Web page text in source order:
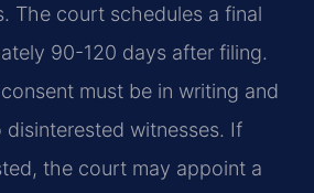
The court schedules a final
90-120 days after filing.
must be in writing and
witnesses. If
the court may appoint a